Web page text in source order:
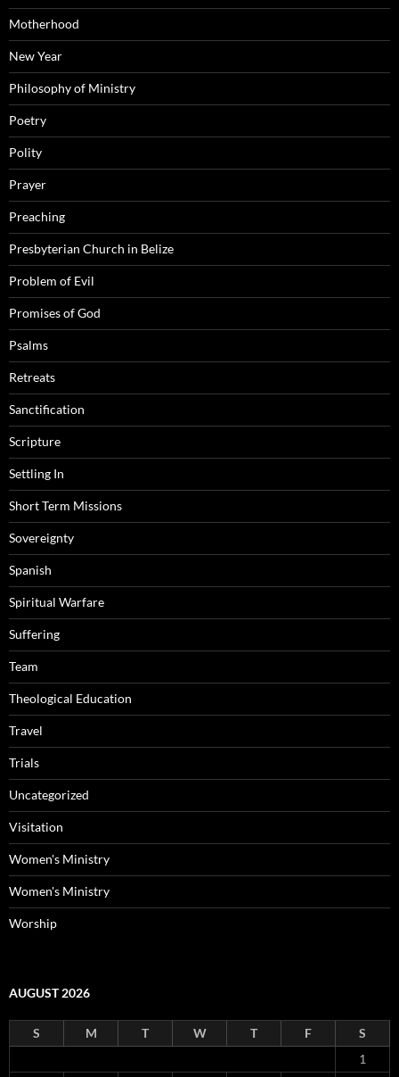
Motherhood
New Year
Philosophy of Ministry
Poetry
Polity
Prayer
Preaching
Presbyterian Church in Belize
Problem of Evil
Promises of God
Psalms
Retreats
Sanctification
Scripture
Settling In
Short Term Missions
Sovereignty
Spanish
Spiritual Warfare
Suffering
Team
Theological Education
Travel
Trials
Uncategorized
Visitation
Women's Ministry
Women's Ministry
Worship
AUGUST 2026
S M T W T F
S
1